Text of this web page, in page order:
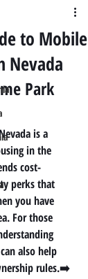
to Mobile
Nevada
Park
is a
in the
cost-
perks that
you have
For those
can also help
rules.➡️